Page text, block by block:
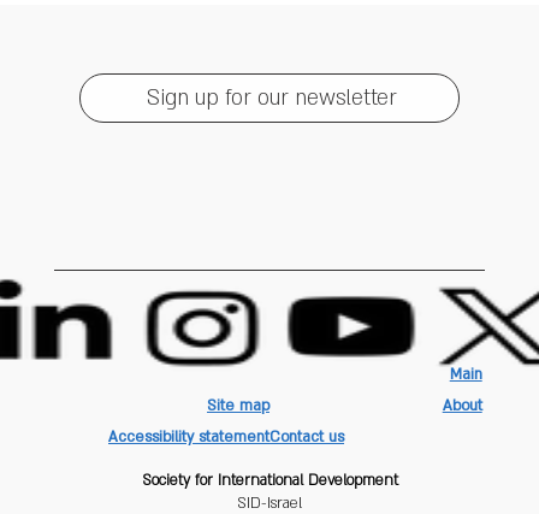
Sign up for our newsletter
Main
About
Site map
Contact us
Accessibility statement
Society for International Development
SID-Israel